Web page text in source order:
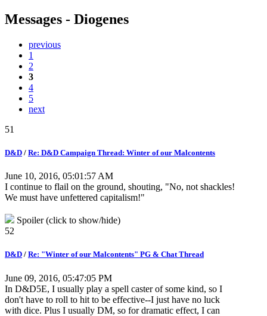
Messages - Diogenes
previous
1
2
3
4
5
next
51
D&D / Re: D&D Campaign Thread: Winter of our Malcontents
June 10, 2016, 05:01:57 AM
I continue to flail on the ground, shouting, "No, not shackles!
We must have unfettered capitalism!"
Spoiler (click to show/hide)
52
D&D / Re: "Winter of our Malcontents" PG & Chat Thread
June 09, 2016, 05:47:05 PM
In D&D5E, I usually play a spell caster of some kind, so I
don't have to roll to hit to be effective--I just have no luck
with dice. Plus I usually DM, so for dramatic effect, I can